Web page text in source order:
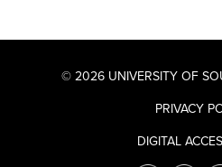
© 2026 UNIVERSITY OF
PRIVACY
DIGITAL